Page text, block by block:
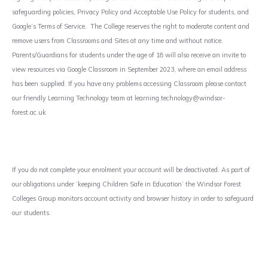
safeguarding policies, Privacy Policy and Acceptable Use Policy for students, and
Google’s Terms of Service. The College reserves the right to moderate content and
remove users from Classrooms and Sites at any time and without notice.
Parents/Guardians for students under the age of 18 will also receive an invite to
view resources via Google Classroom in September 2023, where an email address
has been supplied. If you have any problems accessing Classroom please contact
our friendly Learning Technology team at learning.technology@windsor-
forest.ac.uk
If you do not complete your enrolment your account will be deactivated. As part of
our obligations under ‘keeping Children Safe in Education’ the Windsor Forest
Colleges Group monitors account activity and browser history in order to safeguard
our students.